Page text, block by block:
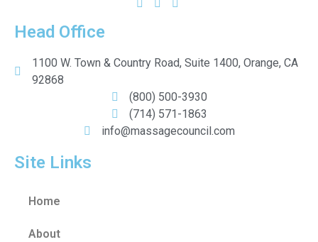
Head Office
1100 W. Town & Country Road, Suite 1400, Orange, CA
92868
(800) 500-3930
(714) 571-1863
info@massagecouncil.com
Site Links
Home
About